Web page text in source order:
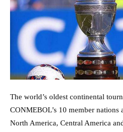
The world’s oldest continental
CONMEBOL’s 10 member
North America, Central America